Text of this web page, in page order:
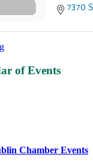
7370
of Events
Chamber Events